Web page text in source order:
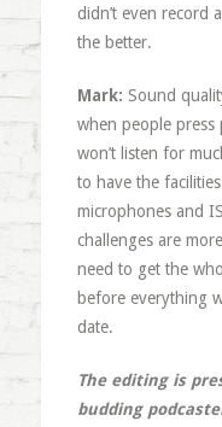
didn’t even record
the better.
Mark: Sound
when people press
won’t listen for
to have the
microphones and
challenges are
need to get the
before everything
date.
The editing is
budding